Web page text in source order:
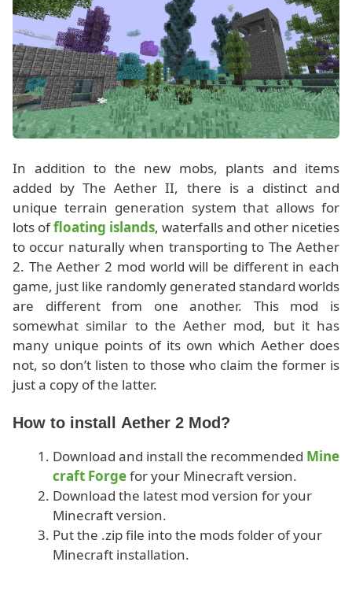
In addition to the new mobs, plants and items
added by The Aether II, there is a distinct and
unique terrain generation system that allows for
lots offloating islands, waterfalls and other niceties
to occur naturally when transporting to The Aether
2. The Aether 2 mod world will be different in each
game, just like randomly generated standard worlds
are different from one another. This mod is
somewhat similar to the Aether mod, but it has
many unique points of its own which Aether does
not, so don’t listen to those who claim the former is
just a copy of the latter.
How to install Aether 2 Mod?
Download and install the recommended Mine
craft Forgefor your Minecraft version.
Download the latest mod version for your
Minecraft version.
Put the .zip file into the mods folder of your
Minecraft installation.